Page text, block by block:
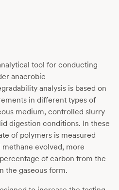
tool for conducting
anaerobic
analysis is based on
in different types of
medium, controlled slurry
digestion conditions. In these
of polymers is measured
evolved, more
of carbon from the
the gaseous form.